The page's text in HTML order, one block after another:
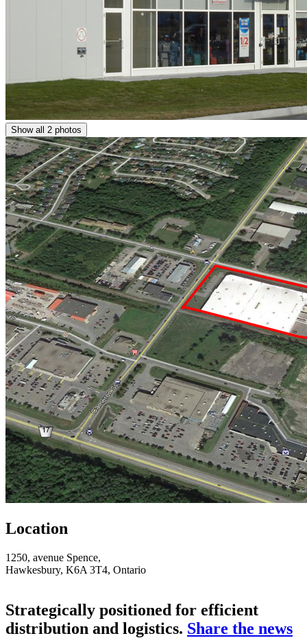
Show all 2 photos
Location
1250, avenue Spence,
Hawkesbury, K6A 3T4, Ontario
Strategically positioned for efficient
distribution and logistics. Share the news